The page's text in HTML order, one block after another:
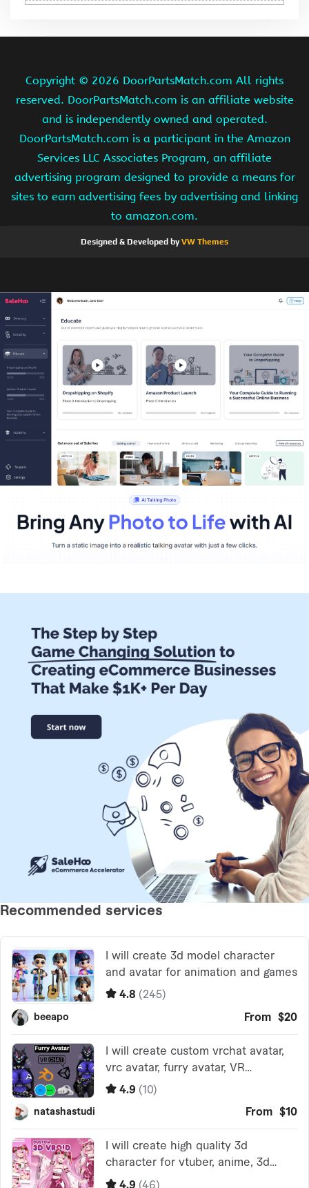
Copyright © 2026 DoorPartsMatch.com All rights
reserved. DoorPartsMatch.com is an affiliate website
and is independently owned and operated.
DoorPartsMatch.com is a participant in the Amazon
Services LLC Associates Program, an affiliate
advertising program designed to provide a means for
sites to earn advertising fees by advertising and linking
to amazon.com.
Designed & Developed byVW Themes